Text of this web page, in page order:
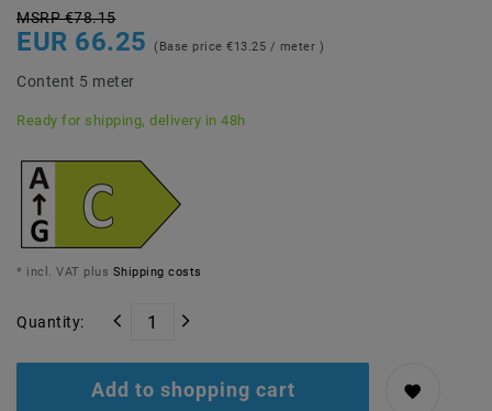
MSRP €78.15
EUR 66.25 (Base price €13.25 / meter )
Content 5 meter
Ready for shipping, delivery in 48h
* incl. VAT plus Shipping costs
Quantity:
Add to shopping cart